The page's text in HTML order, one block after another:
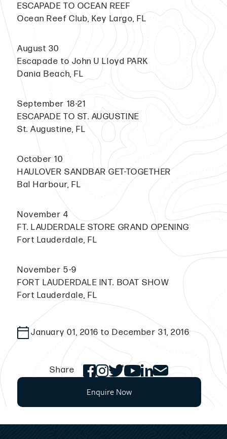
ESCAPADE TO OCEAN REEF
Ocean Reef Club, Key Largo, FL
August 30
Escapade to John U Lloyd PARK
Dania Beach, FL
September 18-21
ESCAPADE TO ST. AUGUSTINE
St. Augustine, FL
October 10
HAULOVER SANDBAR GET-TOGETHER
Bal Harbour, FL
November 4
FT. LAUDERDALE STORE GRAND OPENING
Fort Lauderdale, FL
November 5-9
FORT LAUDERDALE INT. BOAT SHOW
Fort Lauderdale, FL
January 01, 2016 to December 31, 2016
Enquire Now
Share